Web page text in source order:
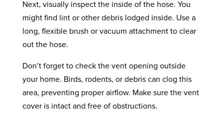
Next, visually inspect the inside of the hose. You
might find lint or other debris lodged inside. Use a
long, flexible brush or vacuum attachment to clear
out the hose.
Don’t forget to check the vent opening outside
your home. Birds, rodents, or debris can clog this
area, preventing proper airflow. Make sure the vent
cover is intact and free of obstructions.